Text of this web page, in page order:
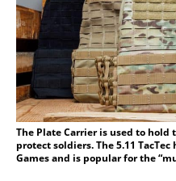
The Plate Carrier is used to
protect soldiers. The 5.11
Games and is popular for the